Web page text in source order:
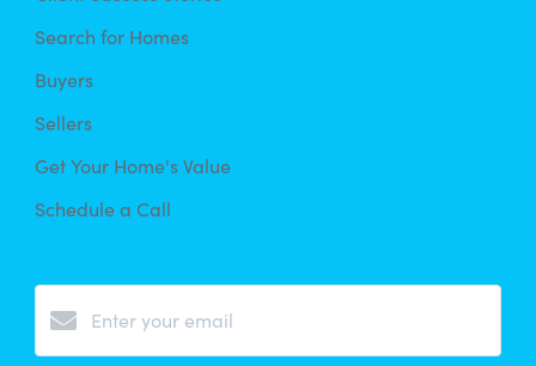
Search for Homes
Buyers
Sellers
Get Your Home's Value
Schedule a Call